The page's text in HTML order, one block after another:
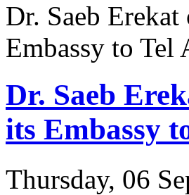
Dr. Saeb
Embassy to Tel
Dr. Saeb
its Embassy
Thursday, 06